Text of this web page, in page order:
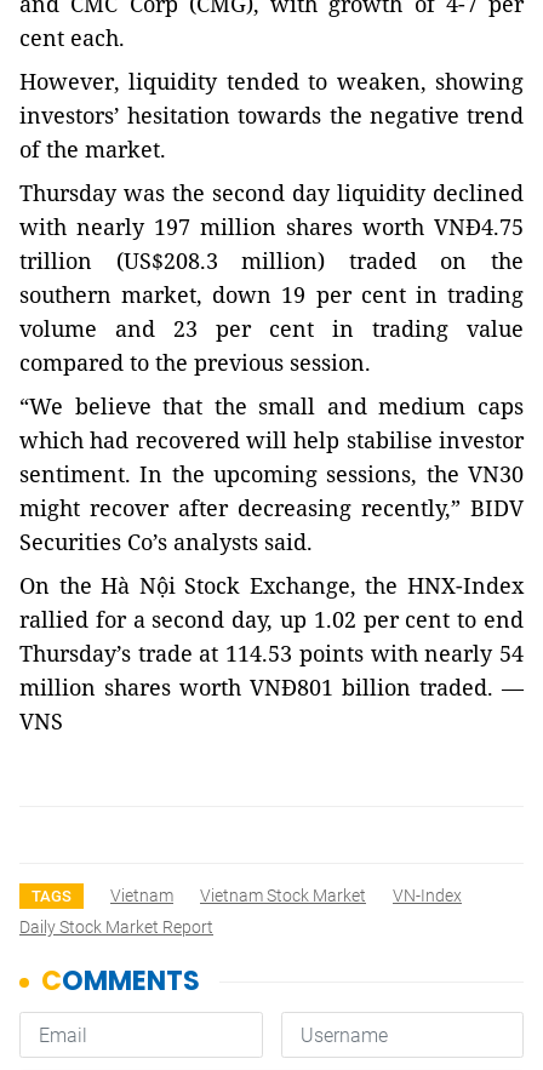
cent each.
However, liquidity tended to weaken, showing
investors’ hesitation towards the negative trend
of the market.
Thursday was the second day liquidity declined
with nearly 197 million shares worth VNĐ4.75
trillion (US$208.3 million) traded on the
southern market, down 19 per cent in trading
volume and 23 per cent in trading value
compared to the previous session.
“We believe that the small and medium caps
which had recovered will help stabilise investor
sentiment. In the upcoming sessions, the VN30
might recover after decreasing recently,” BIDV
Securities Co’s analysts said.
On the Hà Nội Stock Exchange, the HNX-Index
rallied for a second day, up 1.02 per cent to end
Thursday’s trade at 114.53 points with nearly 54
million shares worth VNĐ801 billion traded. —
VNS
TAGS Vietnam Vietnam Stock Market
VN-Index
Daily Stock Market Report